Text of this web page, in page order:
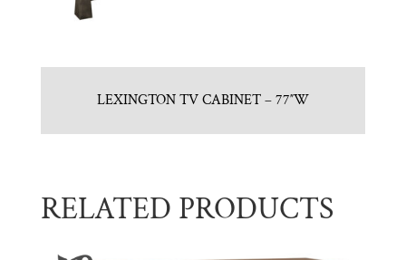
LEXINGTON TV CABINET – 77″W
RELATED PRODUCTS